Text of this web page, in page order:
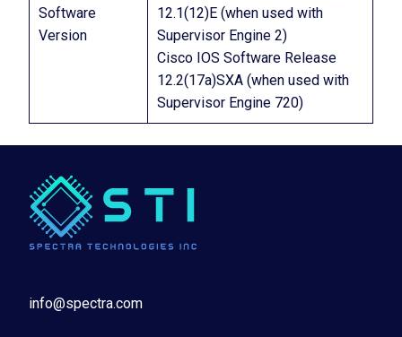
Software
Version
12.1(12)E (when used with
Supervisor Engine 2)
Cisco IOS Software Release
12.2(17a)SXA (when used with
Supervisor Engine 720)
info@spectra.com